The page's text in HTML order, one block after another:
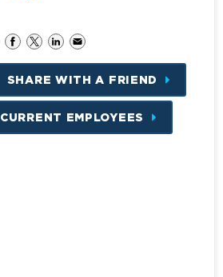
SHARE WITH A FRIEND
CURRENT EMPLOYEES